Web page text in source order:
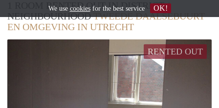
1 ROOM RENTED OUT IN DISTRICT /
NEIGHBOURHOODTWEEDE DAALSEBUURT
EN OMGEVING IN UTRECHT
RENTED OUT
We use cookiesfor the best service OK!